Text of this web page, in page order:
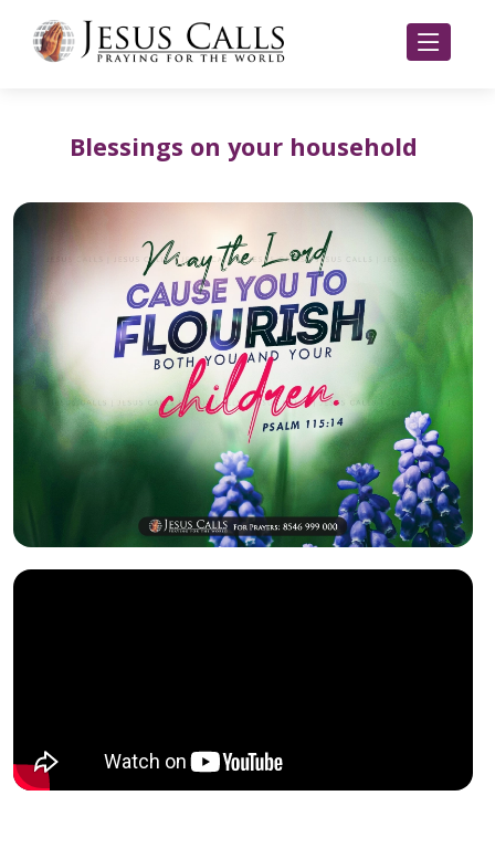
Blessings on your household